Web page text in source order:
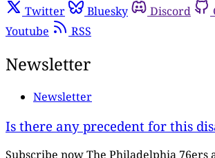
Twitter
Bluesky Discord
Youtube
RSS
Newsletter
Newsletter
Is there any precedent for this
Subscribe now The Philadelphia 76ers